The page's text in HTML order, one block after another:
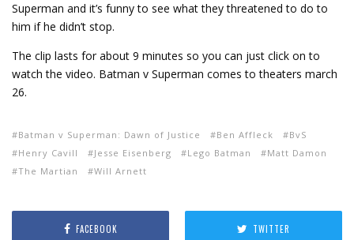
Superman and it’s funny to see what they threatened to do to
him if he didn’t stop.
The clip lasts for about 9 minutes so you can just click on to
watch the video. Batman v Superman comes to theaters march
26.
Batman v Superman: Dawn of Justice Ben Affleck
BvS
Henry Cavill
Jesse Eisenberg Lego Batman
Matt Damon
The Martian
Will Arnett
FACEBOOK TWITTER